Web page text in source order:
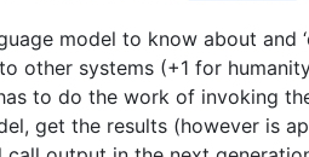
model to know about and
other systems (+1 for
to do the work of invoking
get the results (however is